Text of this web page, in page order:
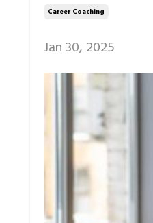
Career Coaching
Jan 30, 2025